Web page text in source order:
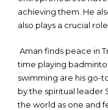
achieving them. He
also plays a crucial role.
Aman finds peace in
time playing
swimming are his go-
by the spiritual leader
the world as one and